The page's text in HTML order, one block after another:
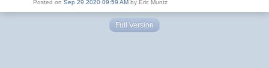
Posted on Sep 29 2020 09:59 AM by Eric Muntz
Full Version